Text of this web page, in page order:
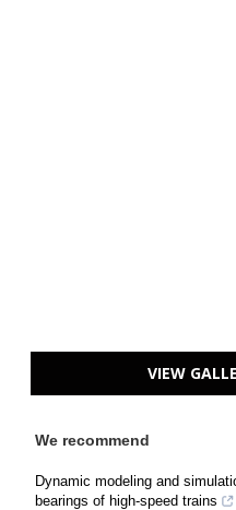
VIEW
We recommend
Dynamic modeling and
bearings of high-speed trains